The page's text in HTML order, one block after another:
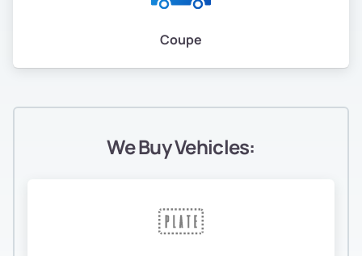
Coupe
We Buy Vehicles: